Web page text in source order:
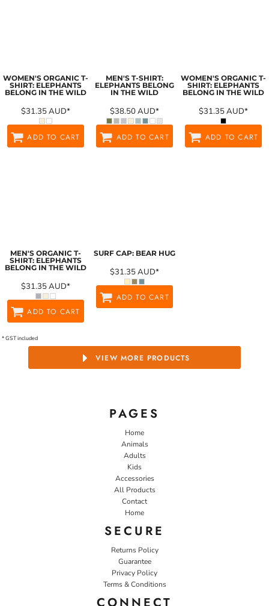
WOMEN'S ORGANIC T-
SHIRT: ELEPHANTS
BELONG IN THE WILD
$31.35AUD*
ADD TO CART
MEN'S T-SHIRT:
ELEPHANTS BELONG
IN THE WILD
$38.50AUD*
ADD TO CART
WOMEN'S ORGANIC T-
SHIRT: ELEPHANTS
BELONG IN THE WILD
$31.35AUD*
ADD TO CART
MEN'S ORGANIC T-
SHIRT: ELEPHANTS
BELONG IN THE WILD
$31.35AUD*
ADD TO CART
SURF CAP: BEAR HUG
$31.35AUD*
ADD TO CART
* GST included
VIEW MORE PRODUCTS
PAGES
Home
Animals
Adults
Kids
Accessories
All Products
Contact
Home
SECURE
Returns Policy
Guarantee
Privacy Policy
Terms & Conditions